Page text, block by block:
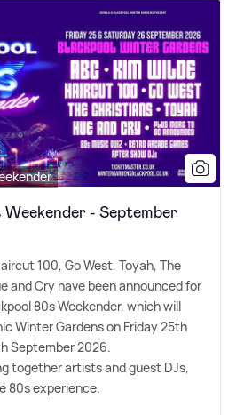
- September
100, Go West, Toyah, The
and Cry have been announced for
80s Weekender, which will
Winter Gardens on Friday 25th
September 2026.
together artists and guest DJs,
80s experience.